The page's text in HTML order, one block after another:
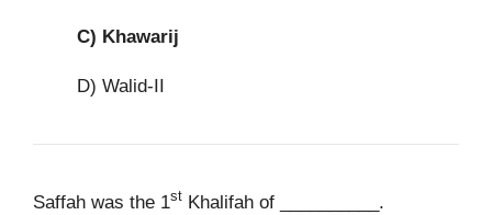
C) Khawarij
D) Walid-II
Saffah was the 1st Khalifah of __________.